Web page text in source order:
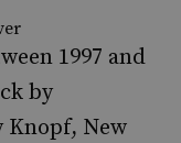
1997 and
by
Knopf, New